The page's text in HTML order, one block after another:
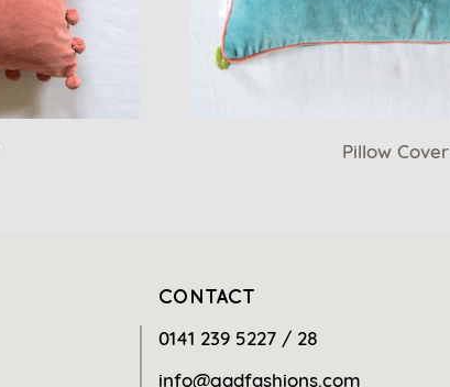
Pillow Cover
CONTACT
0141 239 5227 / 28
info@gadfashions.com